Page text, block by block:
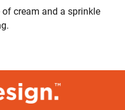
cream and a sprinkle